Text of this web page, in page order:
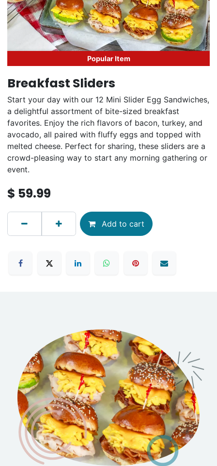
Popular Item
Breakfast Sliders
Start your day with our 12 Mini Slider Egg Sandwiches,
a delightful assortment of bite-sized breakfast
favorites. Enjoy the rich flavors of bacon, turkey, and
avocado, all paired with fluffy eggs and topped with
melted cheese. Perfect for sharing, these sliders are a
crowd-pleasing way to start any morning gathering or
event.
$ 59.99
Add to cart